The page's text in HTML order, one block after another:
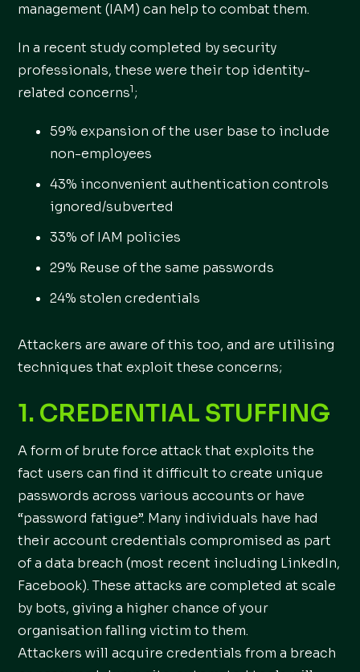
management (IAM) can help to combat them.
In a recent study completed by security
professionals, these were their top identity-
related concerns1 ;
59% expansion of the user base to include
non-employees
43% inconvenient authentication controls
ignored/subverted
33% of IAM policies
29% Reuse of the same passwords
24% stolen credentials
Attackers are aware of this too, and are utilising
techniques that exploit these concerns;
1. CREDENTIAL STUFFING
A form of brute force attack that exploits the
fact users can find it difficult to create unique
passwords across various accounts or have
“password fatigue”. Many individuals have had
their account credentials compromised as part
of a data breach (most recent including LinkedIn,
Facebook). These attacks are completed at scale
by bots, giving a higher chance of your
organisation falling victim to them.
Attackers will acquire credentials from a breach